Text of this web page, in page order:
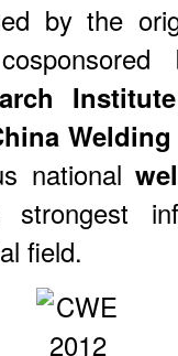
by the
Institute
national
field.